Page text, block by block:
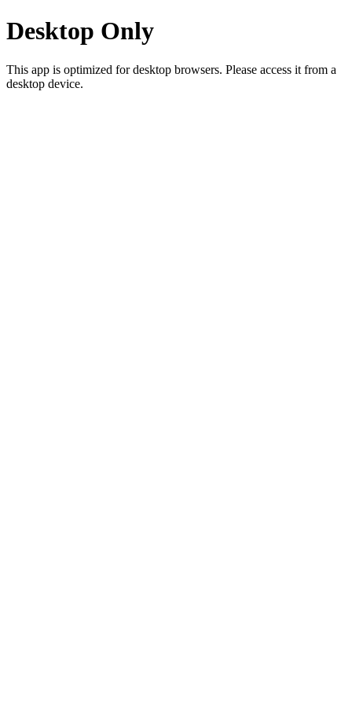
Desktop Only
This app is optimized for desktop browsers. Please access it from a
desktop device.